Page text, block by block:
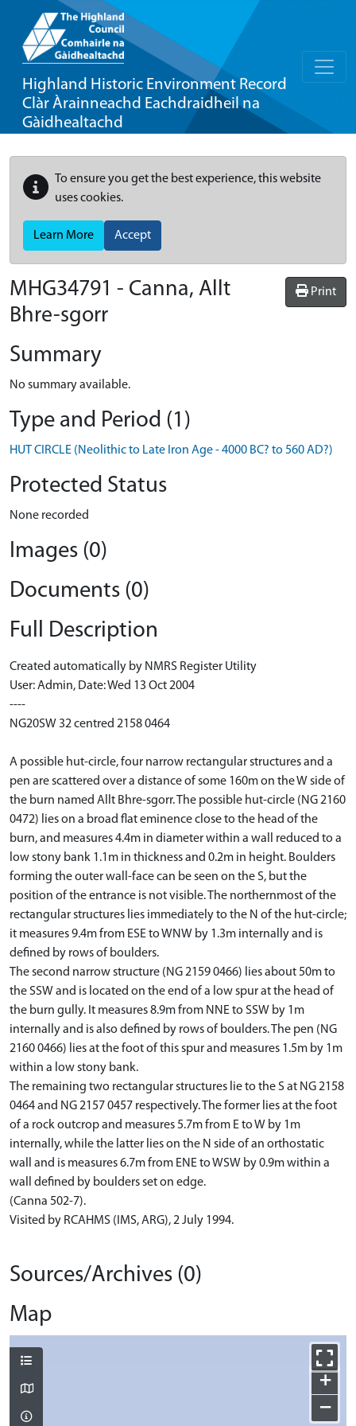
Highland Historic Environment Record
Clàr Àrainneachd Eachdraidheil na
Gàidhealtachd
To ensure you get the best experience, this website
uses cookies.
Learn More Accept
Print
MHG34791 - Canna, Allt
Bhre-sgorr
Summary
No summary available.
Type and Period (1)
HUT CIRCLE (Neolithic to Late Iron Age - 4000 BC? to 560 AD?)
Protected Status
None recorded
Images (0)
Documents (0)
Full Description
Created automatically by NMRS Register Utility
User: Admin, Date: Wed 13 Oct 2004
----
NG20SW 32 centred 2158 0464
A possible hut-circle, four narrow rectangular structures and a
pen are scattered over a distance of some 160m on the W side of
the burn named Allt Bhre-sgorr. The possible hut-circle (NG 2160
0472) lies on a broad flat eminence close to the head of the
burn, and measures 4.4m in diameter within a wall reduced to a
low stony bank 1.1m in thickness and 0.2m in height. Boulders
forming the outer wall-face can be seen on the S, but the
position of the entrance is not visible. The northernmost of the
rectangular structures lies immediately to the N of the hut-circle;
it measures 9.4m from ESE to WNW by 1.3m internally and is
defined by rows of boulders.
The second narrow structure (NG 2159 0466) lies about 50m to
the SSW and is located on the end of a low spur at the head of
the burn gully. It measures 8.9m from NNE to SSW by 1m
internally and is also defined by rows of boulders. The pen (NG
2160 0466) lies at the foot of this spur and measures 1.5m by 1m
within a low stony bank.
The remaining two rectangular structures lie to the S at NG 2158
0464 and NG 2157 0457 respectively. The former lies at the foot
of a rock outcrop and measures 5.7m from E to W by 1m
internally, while the latter lies on the N side of an orthostatic
wall and is measures 6.7m from ENE to WSW by 0.9m within a
wall defined by boulders set on edge.
(Canna 502-7).
Visited by RCAHMS (IMS, ARG), 2 July 1994.
Sources/Archives (0)
Map
+
−